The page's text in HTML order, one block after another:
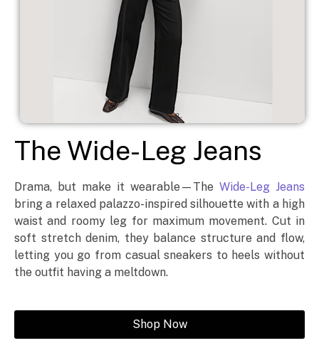
The Wide-Leg Jeans
Drama, but make it wearable—The Wide-Leg Jeans
bring a relaxed palazzo-inspired silhouette with a high
waist and roomy leg for maximum movement. Cut in
soft stretch denim, they balance structure and flow,
letting you go from casual sneakers to heels without
the outfit having a meltdown.
Shop Now